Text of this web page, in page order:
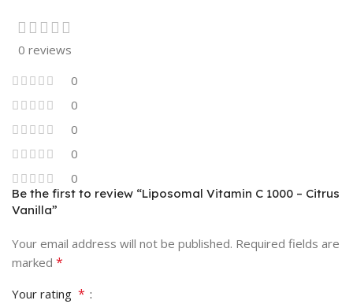
0 reviews
0
0
0
0
0
Be the first to review “Liposomal Vitamin C 1000 – Citrus
Vanilla”
Your email address will not be published. Required fields are
marked *
Your rating *